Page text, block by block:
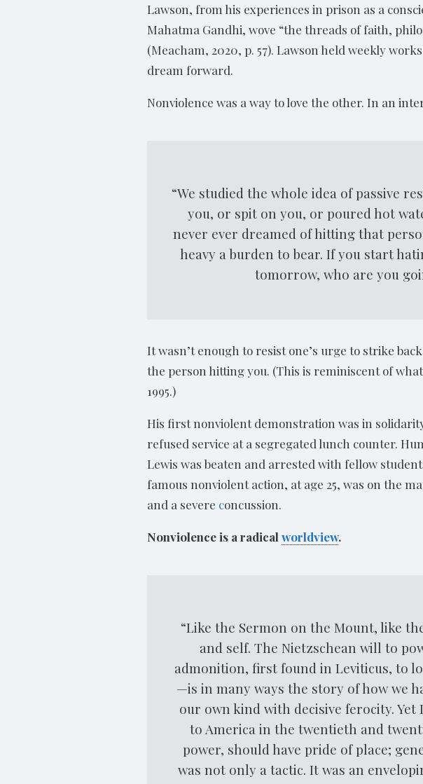
Lawson, from his experiences in prison as a
Mahatma Gandhi, wove “the threads of faith,
(Meacham, 2020, p. 57). Lawson held weekly
dream forward.
Nonviolence was a way to love the other. In an
“We studied the whole idea of passive
you, or spit on you, or poured hot
never ever dreamed of hitting that
heavy a burden to bear. If you start
tomorrow, who are you
It wasn’t enough to resist one’s urge to strike
the person hitting you. (This is reminiscent of
1995.)
His first nonviolent demonstration was in
refused service at a segregated lunch counter.
Lewis was beaten and arrested with fellow
famous nonviolent action, at age 25, was on the
and a severe concussion.
Nonviolence is a radicalworldview.
“Like the Sermon on the Mount, like
and self. The Nietzschean will to
admonition, first found in Leviticus, to
—is in many ways the story of how we
our own kind with decisive ferocity. Yet
to America in the twentieth and
power, should have pride of place;
was not only a tactic. It was an